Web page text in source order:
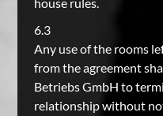
6.3
Any use of the rooms
from the agreement
Betriebs GmbH to
relationship without